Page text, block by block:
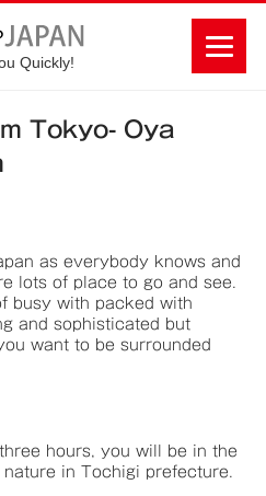
Quickly!
Tokyo- Oya
as everybody knows and
lots of place to go and see.
busy with packed with
and sophisticated but
want to be surrounded
hours, you will be in the
in Tochigi prefecture.